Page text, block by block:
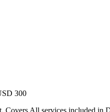
300
All services included in